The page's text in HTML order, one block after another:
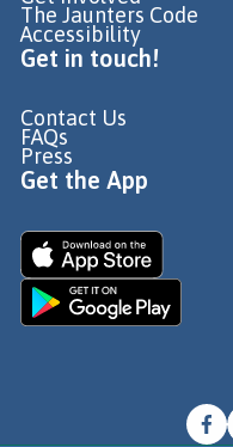
The Jaunters Code
Accessibility
Get in touch!
Contact Us
FAQs
Press
Get the App